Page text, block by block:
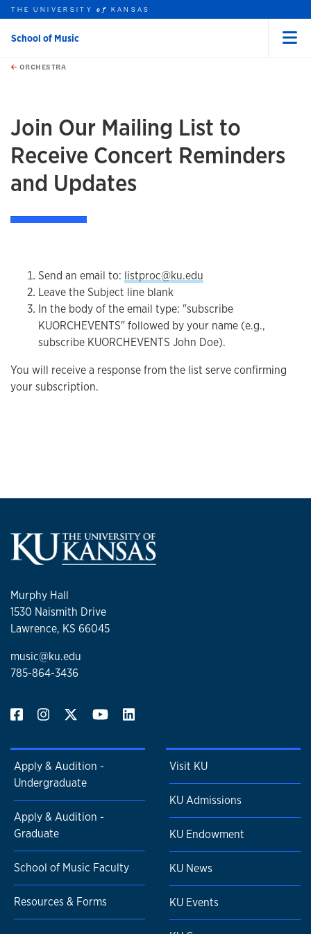
Skip to main content
this unit
THE UNIVERSITYof KANSAS
School of Music
ORCHESTRA
Join Our Mailing List to
Receive Concert Reminders
and Updates
Send an email to: listproc@ku.edu
Leave the Subject line blank
In the body of the email type: "subscribe
KUORCHEVENTS" followed by your name (e.g.,
subscribe KUORCHEVENTS John Doe).
You will receive a response from the list serve confirming
your subscription.
Murphy Hall
1530 Naismith Drive
Lawrence, KS 66045
music@ku.edu
785-864-3436
Apply & Audition -
Undergraduate
Apply & Audition -
Graduate
School of Music Faculty
Resources & Forms
Visit KU
KU Admissions
KU Endowment
KU News
KU Events